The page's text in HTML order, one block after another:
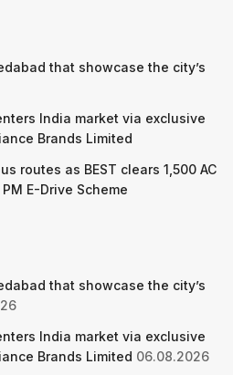
that showcase the city’s
India market via exclusive
Brands Limited
routes as BEST clears 1,500 AC
E-Drive Scheme
that showcase the city’s
India market via exclusive
Brands Limited 06.08.2026